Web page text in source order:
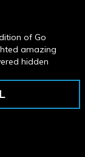
of Go
amazing
hidden